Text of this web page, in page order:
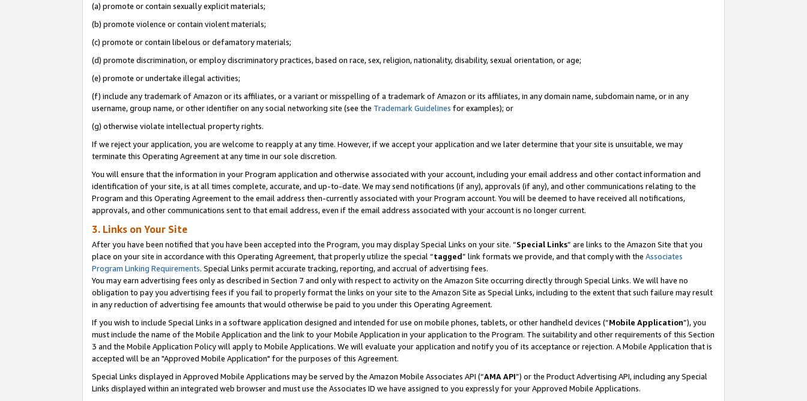
(a) promote or contain sexually explicit materials;
(b) promote violence or contain violent materials;
(c) promote or contain libelous or defamatory materials;
(d) promote discrimination, or employ discriminatory practices, based on race, sex, religion, nationality, disability, sexual orientation, or age;
(e) promote or undertake illegal activities;
(f) include any trademark of Amazon or its affiliates, or a variant or misspelling of a trademark of Amazon or its affiliates, in any domain name, subdomain name, or in any
username, group name, or other identifier on any social networking site (see the Trademark Guidelines for examples); or
(g) otherwise violate intellectual property rights.
If we reject your application, you are welcome to reapply at any time. However, if we accept your application and we later determine that your site is unsuitable, we may
terminate this Operating Agreement at any time in our sole discretion.
You will ensure that the information in your Program application and otherwise associated with your account, including your email address and other contact information and
identification of your site, is at all times complete, accurate, and up-to-date. We may send notifications (if any), approvals (if any), and other communications relating to the
Program and this Operating Agreement to the email address then-currently associated with your Program account. You will be deemed to have received all notifications,
approvals, and other communications sent to that email address, even if the email address associated with your account is no longer current.
3. Links on Your Site
After you have been notified that you have been accepted into the Program, you may display Special Links on your site. “Special Links” are links to the Amazon Site that you
place on your site in accordance with this Operating Agreement, that properly utilize the special “tagged” link formats we provide, and that comply with the Associates
Program Linking Requirements. Special Links permit accurate tracking, reporting, and accrual of advertising fees.
You may earn advertising fees only as described in Section 7 and only with respect to activity on the Amazon Site occurring directly through Special Links. We will have no
obligation to pay you advertising fees if you fail to properly format the links on your site to the Amazon Site as Special Links, including to the extent that such failure may result
in any reduction of advertising fee amounts that would otherwise be paid to you under this Operating Agreement.
If you wish to include Special Links in a software application designed and intended for use on mobile phones, tablets, or other handheld devices (“Mobile Application”), you
must include the name of the Mobile Application and the link to your Mobile Application in your application to the Program. The suitability and other requirements of this Section
3 and the Mobile Application Policy will apply to Mobile Applications. We will evaluate your application and notify you of its acceptance or rejection. A Mobile Application that is
accepted will be an "Approved Mobile Application" for the purposes of this Agreement.
Special Links displayed in Approved Mobile Applications may be served by the Amazon Mobile Associates API (“AMA API”) or the Product Advertising API, including any Special
Links displayed within an integrated web browser and must use the Associates ID we have assigned to you expressly for your Approved Mobile Applications.